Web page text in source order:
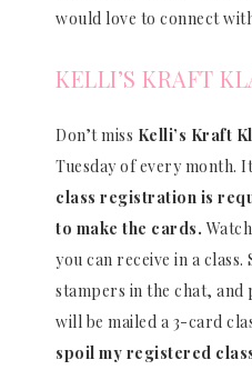
would love to connect
KELLI’S KRAFT
Don’t miss Kelli’s Kraft
Tuesday of every month.
class registration is
to make the cards.
you can receive in a
stampers in the chat, and
will be mailed a 3-card
spoil my registered